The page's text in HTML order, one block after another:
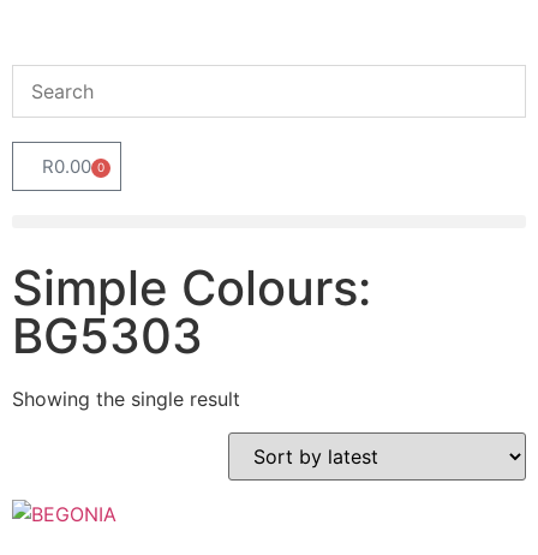
R0.00 0
Simple Colours:
BG5303
Showing the single result